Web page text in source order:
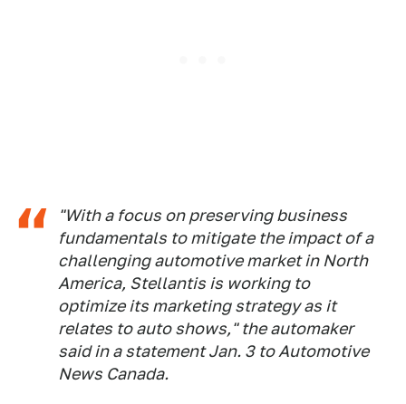
"With a focus on preserving business
fundamentals to mitigate the impact of a
challenging automotive market in North
America, Stellantis is working to
optimize its marketing strategy as it
relates to auto shows," the automaker
said in a statement Jan. 3 toAutomotive
News Canada.